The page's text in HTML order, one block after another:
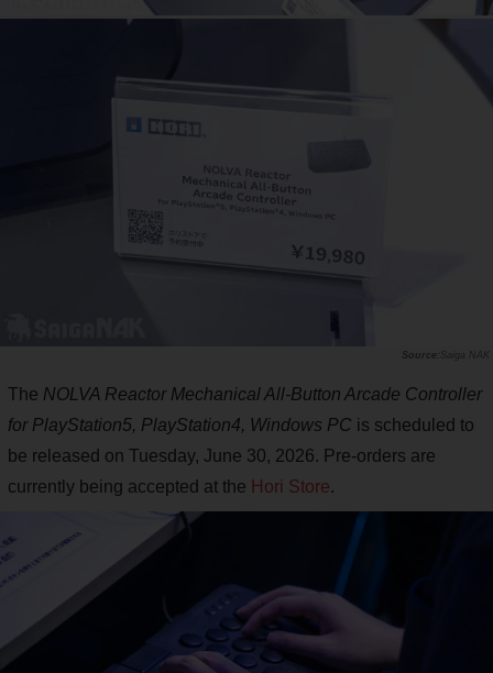
Saiga NAK
The NOLVA Reactor Mechanical All-Button Arcade Controller
for PlayStation5, PlayStation4, Windows PC is scheduled to
be released on Tuesday, June 30, 2026. Pre-orders are
currently being accepted at the Hori Store.